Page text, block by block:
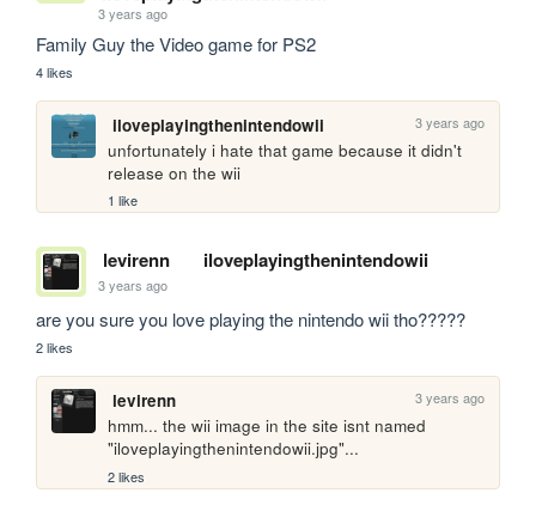
3 years ago
Family Guy the Video game for PS2
4 likes
iloveplayingthenintendowii 3 years ago
unfortunately i hate that game because it didn't
release on the wii
1 like
levirenn iloveplayingthenintendowii
3 years ago
are you sure you love playing the nintendo wii tho?????
2 likes
levirenn 3 years ago
hmm... the wii image in the site isnt named
"iloveplayingthenintendowii.jpg"...
2 likes